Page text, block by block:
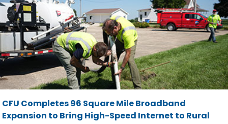
CFU Completes 96 Square Mile Broadband
Expansion to Bring High-Speed Internet to Rural